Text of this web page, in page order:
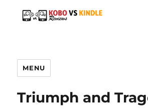
MENU
Triumph and